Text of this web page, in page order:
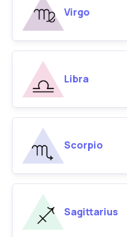
Virgo
Libra
Scorpio
Sagittarius